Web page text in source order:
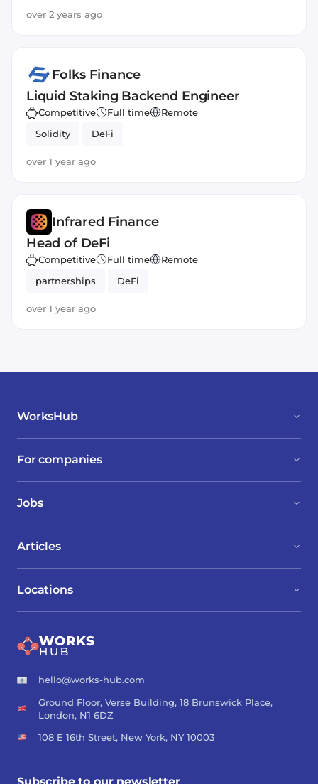
over 2 years ago
Folks Finance
Liquid Staking Backend Engineer
Competitive Full time
Remote
Solidity
DeFi
over 1 year ago
Infrared Finance
Head of DeFi
Competitive Full time
Remote
partnerships
DeFi
over 1 year ago
WorksHub
For companies
Jobs
Locations
Articles
hello@works-hub.com
Ground Floor, Verse Building, 18 Brunswick Place,
London, N1 6DZ
108 E 16th Street, New York, NY 10003
Subscribe to our newsletter